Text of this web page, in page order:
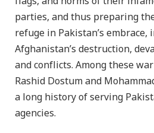
parties, and thus preparing
refuge in Pakistan’s
Afghanistan’s destruction,
and conflicts. Among these
Rashid Dostum and
a long history of serving
agencies.